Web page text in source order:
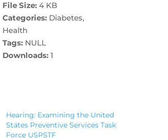
File Size: 4 KB
Categories: Diabetes,
Health
Tags: NULL
Downloads: 1
Hearing: Examining the United
States Preventive Services Task
Force USPSTF